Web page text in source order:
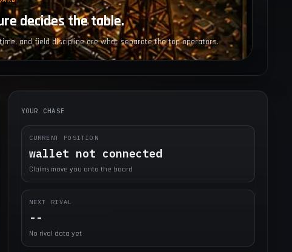
decides the table.
and field discipline are what separate the top operators.
YOUR CHASE
CURRENT POSITION
wallet not connected
Claims move you onto the board
NEXT RIVAL
--
No rival data yet